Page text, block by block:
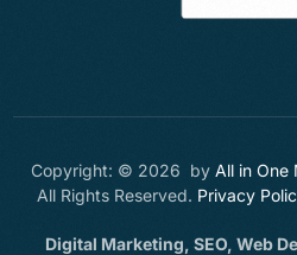
Copyright: © 2026 by All in One
All Rights Reserved. Privacy
Digital Marketing, SEO, Web